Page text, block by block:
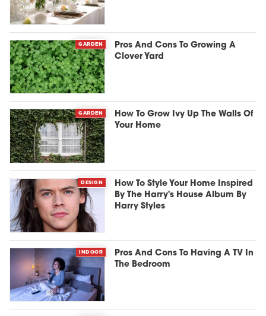
GARDEN
Pros And Cons To Growing A
Clover Yard
GARDEN
How To Grow Ivy Up The Walls Of
Your Home
DESIGN
How To Style Your Home Inspired
By The Harry's House Album By
Harry Styles
INDOOR
Pros And Cons To Having A TV In
The Bedroom